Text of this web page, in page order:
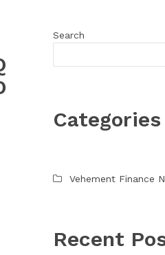
Search
Categories
Vehement Finance
Recent